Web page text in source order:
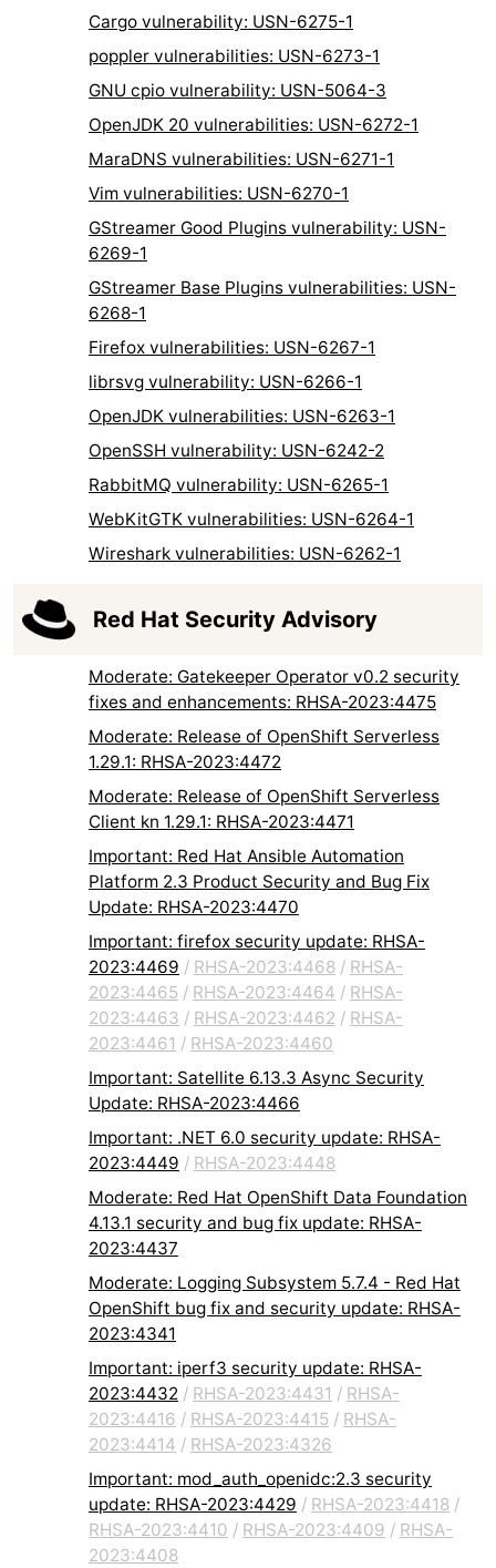
Cargo vulnerability: USN-6275-1
poppler vulnerabilities: USN-6273-1
GNU cpio vulnerability: USN-5064-3
OpenJDK 20 vulnerabilities: USN-6272-1
MaraDNS vulnerabilities: USN-6271-1
Vim vulnerabilities: USN-6270-1
GStreamer Good Plugins vulnerability: USN-
6269-1
GStreamer Base Plugins vulnerabilities: USN-
6268-1
Firefox vulnerabilities: USN-6267-1
librsvg vulnerability: USN-6266-1
OpenJDK vulnerabilities: USN-6263-1
OpenSSH vulnerability: USN-6242-2
RabbitMQ vulnerability: USN-6265-1
WebKitGTK vulnerabilities: USN-6264-1
Wireshark vulnerabilities: USN-6262-1
Red Hat Security Advisory
Moderate: Gatekeeper Operator v0.2 security
fixes and enhancements: RHSA-2023:4475
Moderate: Release of OpenShift Serverless
1.29.1: RHSA-2023:4472
Moderate: Release of OpenShift Serverless
Client kn 1.29.1: RHSA-2023:4471
Important: Red Hat Ansible Automation
Platform 2.3 Product Security and Bug Fix
Update: RHSA-2023:4470
Important: firefox security update: RHSA-
2023:4469 / RHSA-2023:4468 / RHSA-
2023:4465 / RHSA-2023:4464 / RHSA-
2023:4463 / RHSA-2023:4462 / RHSA-
2023:4461 / RHSA-2023:4460
Important: Satellite 6.13.3 Async Security
Update: RHSA-2023:4466
Important: .NET 6.0 security update: RHSA-
2023:4449 / RHSA-2023:4448
Moderate: Red Hat OpenShift Data Foundation
4.13.1 security and bug fix update: RHSA-
2023:4437
Moderate: Logging Subsystem 5.7.4 - Red Hat
OpenShift bug fix and security update: RHSA-
2023:4341
Important: iperf3 security update: RHSA-
2023:4432 / RHSA-2023:4431 / RHSA-
2023:4416 / RHSA-2023:4415 / RHSA-
2023:4414 / RHSA-2023:4326
Important: mod_auth_openidc:2.3 security
update: RHSA-2023:4429 / RHSA-2023:4418 /
RHSA-2023:4410 / RHSA-2023:4409 / RHSA-
2023:4408